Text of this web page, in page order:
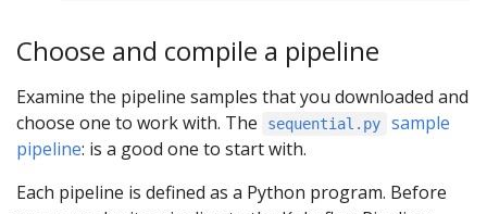
Choose and compile a pipeline
Examine the pipeline samples that you downloaded and
choose one to work with. The
sequential.py
sample
pipeline: is a good one to start with.
Each pipeline is defined as a Python program. Before